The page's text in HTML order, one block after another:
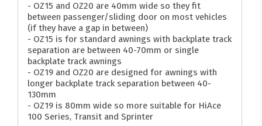
- OZ15 and OZ20 are 40mm wide so they fit
between passenger/sliding door on most vehicles
(if they have a gap in between)
- OZ15 is for standard awnings with backplate track
separation are between 40-70mm or single
backplate track awnings
- OZ19 and OZ20 are designed for awnings with
longer backplate track separation between 40-
130mm
- OZ19 is 80mm wide so more suitable for HiAce
100 Series, Transit and Sprinter